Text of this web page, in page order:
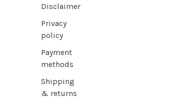
Disclaimer
Privacy
policy
Payment
methods
Shipping
& returns